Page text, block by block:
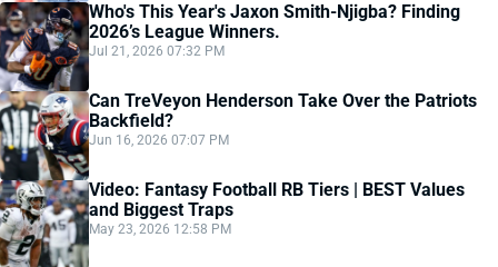
Who's This Year's Jaxon Smith-Njigba? Finding
2026’s League Winners.
Jul 21, 2026 07:32 PM
Can TreVeyon Henderson Take Over the Patriots
Backfield?
Jun 16, 2026 07:07 PM
Video: Fantasy Football RB Tiers | BEST Values
and Biggest Traps
May 23, 2026 12:58 PM